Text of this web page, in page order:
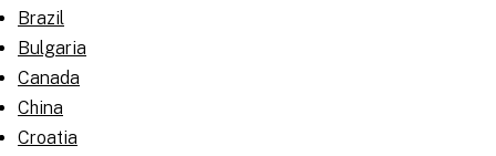
Brazil
Bulgaria
Canada
China
Croatia